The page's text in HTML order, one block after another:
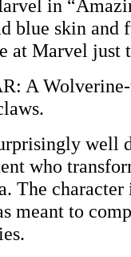
in
blue skin and
at Marvel just
A
well
who
The
meant to